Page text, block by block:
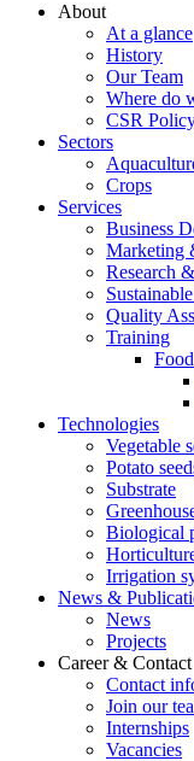
About
At a glance
History
Our Team
Where do
CSR
Sectors
Crops
Services
Business
Marketing
Research
Quality
Training
Technologies
Vegetable
Potato
Substrate
Biological
Irrigation
News &
News
Projects
Career & Contact
Contact
Join our
Internships
Vacancies